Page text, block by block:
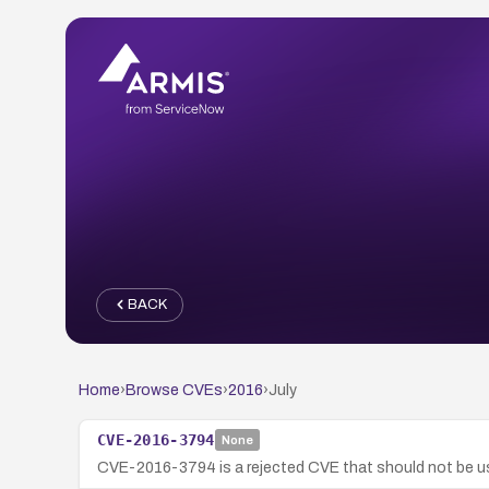
BACK
Home› Browse CVEs›2016›July
CVE-2016-3794 None
CVE-2016-3794 is a rejected CVE that should not be